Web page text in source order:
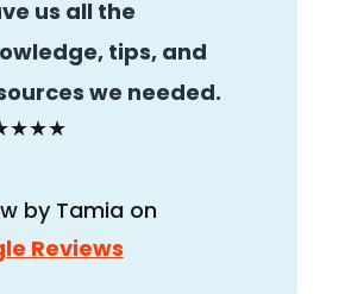
us all the
tips, and
we needed.
by Tamia on
Reviews